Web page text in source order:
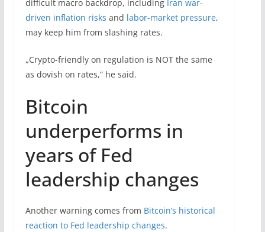
difficult macro backdrop, including Iran war-
driven inflation risks and labor-market pressure,
may keep him from slashing rates.
„Crypto-friendly on regulation is NOT the same
as dovish on rates,“ he said.
Bitcoin
underperforms in
years of Fed
leadership changes
Another warning comes from Bitcoin’s historical
reaction to Fed leadership changes.